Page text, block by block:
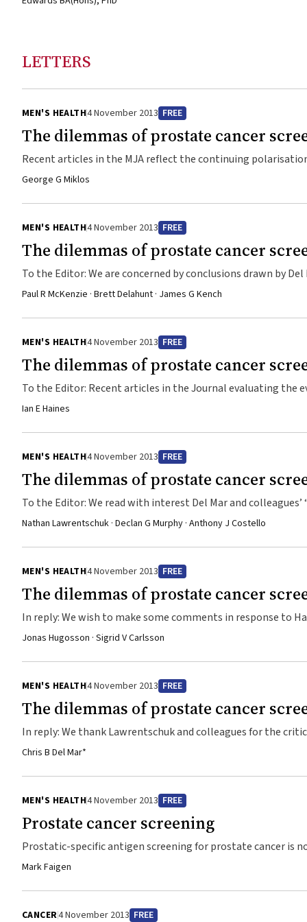
LETTERS
MEN'S HEALTH4 November 2013 FREE
The dilemmas of prostate cancer
Recent articles in the MJA reflect the continuing
extent to which major clinical trials reveal whether lives are
George G Miklos
MEN'S HEALTH4 November 2013 FREE
The dilemmas of prostate cancer
To the Editor: We are concerned by conclusions drawn by Del Mar and colleagues,1 in stating that because some autopsy studies have
claimed more than 50% prevalence of latent prostate
University, ...
Paul R McKenzie · Brett Delahunt · James G Kench
MEN'S HEALTH4 November 2013 FREE
The dilemmas of prostate cancer
To the Editor: Recent articles in the Journal evaluating the evidence on screening for early-stage prostate cancer1,2
one of the most important pieces of evidence ever
mortality over at least 12 years among men with clinically ...
Ian E Haines
MEN'S HEALTH4 November 2013 FREE
The dilemmas of prostate cancer
To the Editor: We read with interest Del Mar and colleagues’ “re-examination” of the evidence for prostate cancer screening.1 Rather
than presenting a balanced view, they have pursued a
America (PLCO [Prostate, Lung, ...
Nathan Lawrentschuk · Declan G Murphy · Anthony J Costello
MEN'S HEALTH4 November 2013 FREE
The dilemmas of prostate cancer
In reply: We wish to make some comments in response to
Observation Trial) failed to show any benefit from radical
intermediate- and high-risk prostate ...
Jonas Hugosson · Sigrid V Carlsson
MEN'S HEALTH4 November 2013 FREE
The dilemmas of prostate cancer
In reply: We thank Lawrentschuk and colleagues for the
did not give equal weighting to the results of the ERSPC
variances of their effect estimates.1 ...
Chris B Del Mar*
MEN'S HEALTH4 November 2013 FREE
Prostate cancer screening
Prostatic-specific antigen screening for prostate cancer is
prostate cancer?
Mark Faigen
CANCER4 November 2013 FREE